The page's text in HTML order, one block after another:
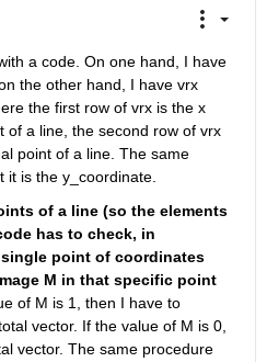
a code. On one hand, I have
the other hand, I have vrx
the first row of vrx is the x
of a line, the second row of vrx
point of a line. The same
it is the y_coordinate.
of a line (so the elements
has to check, in
point of coordinates
M in that specific point
of M is 1, then I have to
vector. If the value of M is 0,
vector. The same procedure